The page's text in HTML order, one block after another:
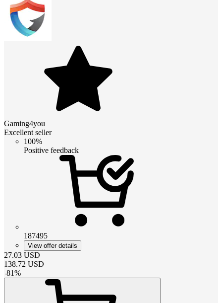
Gaming4you
Excellent seller
100%
Positive feedback
187495
View offer details
27.03 USD
138.72 USD
-81%